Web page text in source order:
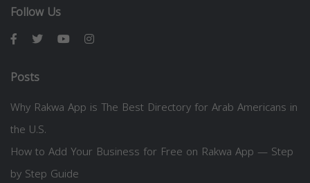
Follow Us
Posts
Why Rakwa App is The Best Directory for Arab Americans in
the U.S.
How to Add Your Business for Free on Rakwa App — Step
by Step Guide